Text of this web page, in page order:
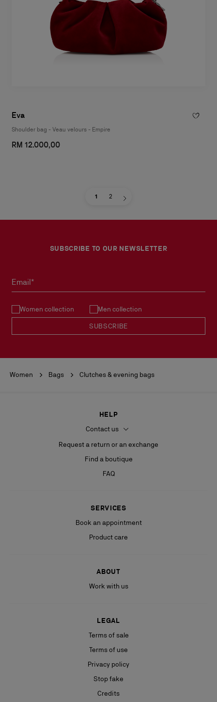
Eva
Shoulder bag - Veau velours - Empire
RM 12.000,00
1 2
SUBSCRIBE TO OUR NEWSLETTER
Email*
Women collection Men collection
SUBSCRIBE
Women Bags Clutches & evening bags
HELP
Contact us
Request a return or an exchange
Find a boutique
FAQ
SERVICES
Book an appointment
Product care
ABOUT
Work with us
LEGAL
Terms of sale
Terms of use
Privacy policy
Stop fake
Credits